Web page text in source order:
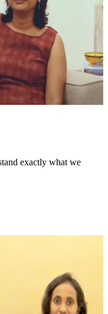
exactly what we